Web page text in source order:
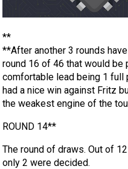
**
**After another 3 rounds
round 16 of 46 that would be
comfortable lead being 1 full
had a nice win against Fritz
the weakest engine of the
ROUND 14**
The round of draws. Out of
only 2 were decided.